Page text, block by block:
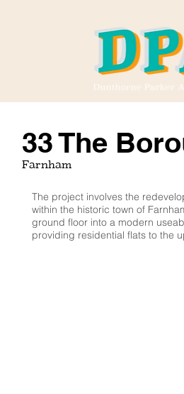
33 The
Farnham
The project involves the
within the historic town of
ground floor into a modern
providing residential flats to the